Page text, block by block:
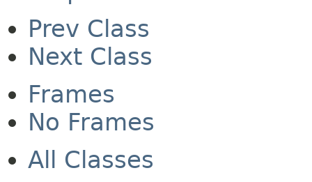
Prev Class
Next Class
Frames
No Frames
All Classes